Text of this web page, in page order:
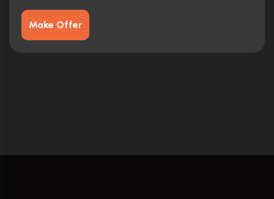
Make Offer